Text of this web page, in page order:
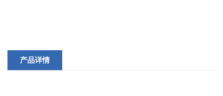
产品详情